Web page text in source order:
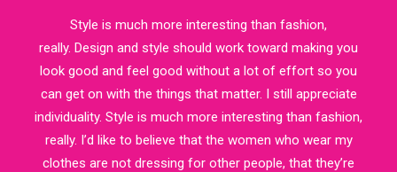
Style is much more interesting than fashion,
really. Design and style should work toward making you
look good and feel good without a lot of effort so you
can get on with the things that matter. I still appreciate
individuality. Style is much more interesting than fashion,
really. I’d like to believe that the women who wear my
clothes are not dressing for other people, that they’re